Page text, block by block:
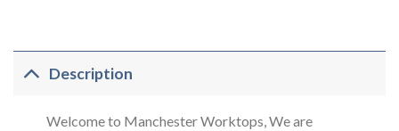
Description
Welcome to Manchester Worktops, We are